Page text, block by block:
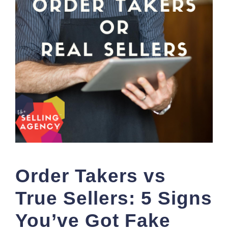
Order Takers vs
True Sellers: 5 Signs
You’ve Got Fake